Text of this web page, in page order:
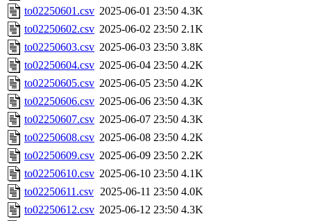
to02250601.csv 2025-06-01 23:50 4.3K
to02250602.csv 2025-06-02 23:50 2.1K
to02250603.csv 2025-06-03 23:50 3.8K
to02250604.csv 2025-06-04 23:50 4.2K
to02250605.csv 2025-06-05 23:50 4.2K
to02250606.csv 2025-06-06 23:50 4.3K
to02250607.csv 2025-06-07 23:50 4.3K
to02250608.csv 2025-06-08 23:50 4.2K
to02250609.csv 2025-06-09 23:50 2.2K
to02250610.csv 2025-06-10 23:50 4.1K
to02250611.csv 2025-06-11 23:50 4.0K
to02250612.csv 2025-06-12 23:50 4.3K